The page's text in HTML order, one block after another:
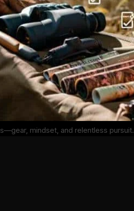
mindset, and relentless pursuit.